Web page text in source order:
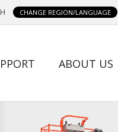
CHANGE REGION/LANGUAGE
ABOUT US